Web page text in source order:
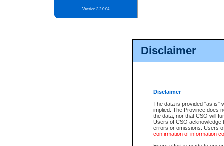
Disclaimer
Disclaimer
The data is provided "as is"
implied. The Province does
the data, nor that CSO will
Users of CSO acknowledge
errors or omissions. Users
confirmation of information
Version 3.2.0.04